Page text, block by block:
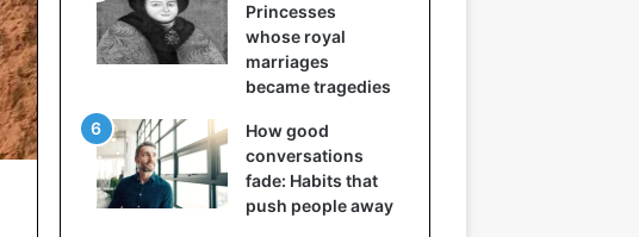
Princesses
whose royal
marriages
became tragedies
How good
conversations
fade: Habits that
push people away